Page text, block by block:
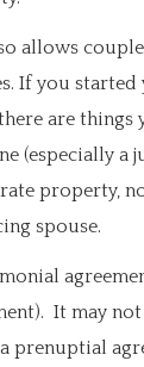
allows
If you started
are things
(especially a
property,
spouse.
It may not
prenuptial